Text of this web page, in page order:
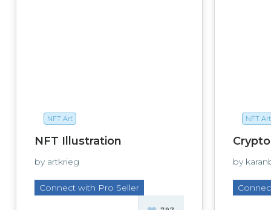
NFT Art
NFT Illustration
by artkrieg
Connect with Pro Seller
NFT Art
by